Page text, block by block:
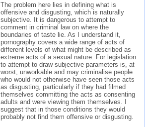
The problem here lies in defining what is
offensive and disgusting, which is naturally
subjective. It is dangerous to attempt to
comment in criminal law on where the
boundaries of taste lie. As I understand it,
pornography covers a wide range of acts of
different levels of what might be described as
extreme acts of a sexual nature. For legislation
to attempt to draw subjective parameters is, at
worst, unworkable and may criminalise people
who would not otherwise have seen those acts
as disgusting, particularly if they had filmed
themselves committing the acts as consenting
adults and were viewing them themselves. I
suggest that in those conditions they would
probably not find them offensive or disgusting.